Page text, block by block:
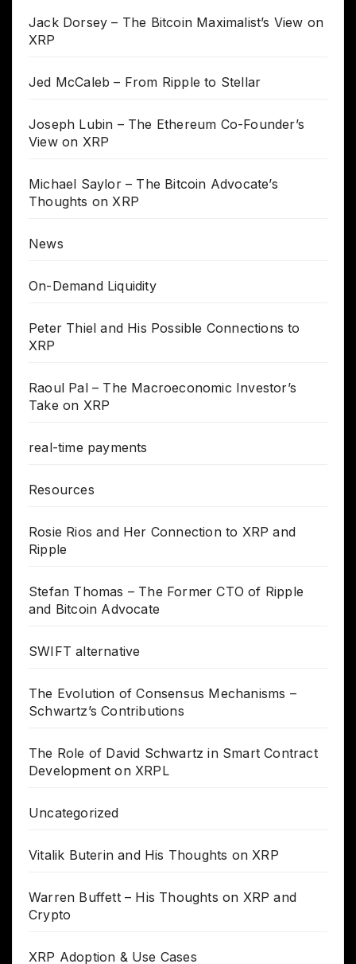
Jack Dorsey – The Bitcoin Maximalist’s View on
XRP
Jed McCaleb – From Ripple to Stellar
Joseph Lubin – The Ethereum Co-Founder’s
View on XRP
Michael Saylor – The Bitcoin Advocate’s
Thoughts on XRP
News
On-Demand Liquidity
Peter Thiel and His Possible Connections to
XRP
Raoul Pal – The Macroeconomic Investor’s
Take on XRP
real-time payments
Resources
Rosie Rios and Her Connection to XRP and
Ripple
Stefan Thomas – The Former CTO of Ripple
and Bitcoin Advocate
SWIFT alternative
The Evolution of Consensus Mechanisms –
Schwartz’s Contributions
The Role of David Schwartz in Smart Contract
Development on XRPL
Uncategorized
Vitalik Buterin and His Thoughts on XRP
Warren Buffett – His Thoughts on XRP and
Crypto
XRP Adoption & Use Cases